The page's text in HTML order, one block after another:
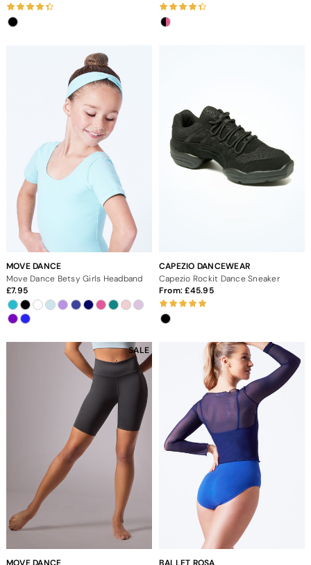
MOVE DANCE
Move Dance Betsy Girls Headband
7.95
CAPEZIO DANCEWEAR
Capezio Rockit Dance Sneaker
From: 45.95
SALE
MOVE DANCE
BALLET ROSA